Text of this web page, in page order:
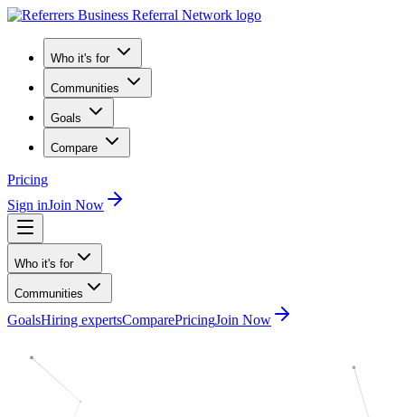
Who it's for
Communities
Goals
Compare
Pricing
Sign inJoin Now
Who it's for
Communities
GoalsHiring expertsComparePricingJoin Now